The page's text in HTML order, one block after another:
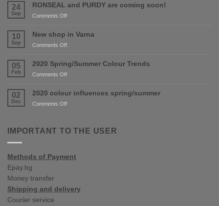
24
Sep
RONSEAL and PURDY are coming soon!
Comments Offon
and
soon!
10
Sep
New shop in Varna
Comments Offon
shop
in
05
Feb
2020 Spring/Summer Colour Trends
Comments Offon
Spring/Summer
02
Dec
2020 colour influences spring/summer
Comments Offon
influences
IMPORTANT TO THE USER
Methods of Payment
Epay.bg
Money transfer
Shipping and delivery
Courier service